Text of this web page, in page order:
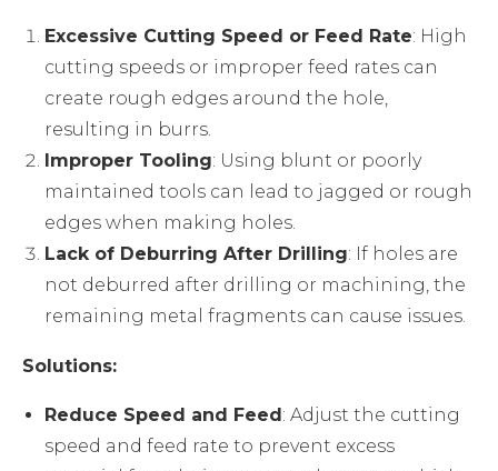
Excessive Cutting Speed or Feed Rate: High
cutting speeds or improper feed rates can
create rough edges around the hole,
resulting in burrs.
Improper Tooling: Using blunt or poorly
maintained tools can lead to jagged or rough
edges when making holes.
Lack of Deburring After Drilling: If holes are
not deburred after drilling or machining, the
remaining metal fragments can cause issues.
Solutions:
Reduce Speed and Feed: Adjust the cutting
speed and feed rate to prevent excess